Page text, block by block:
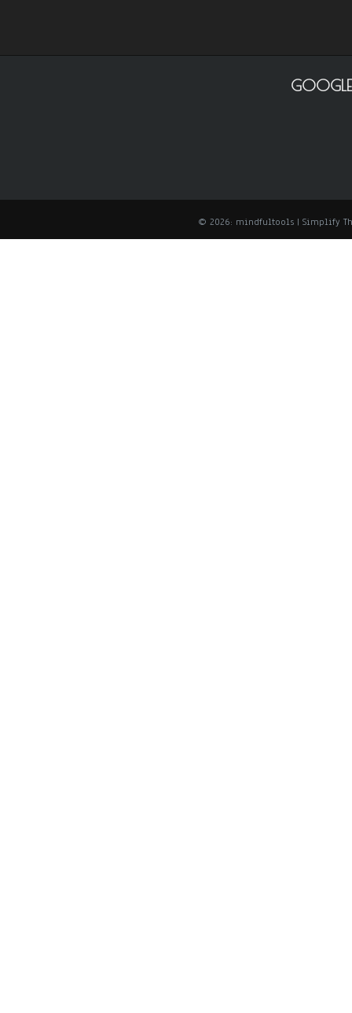
© 2026: mindfultools | Simplify